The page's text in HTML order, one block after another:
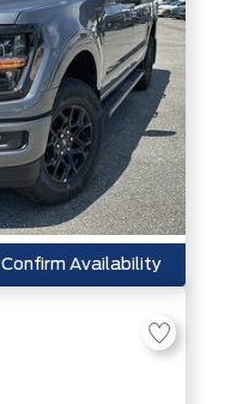
Confirm Availability